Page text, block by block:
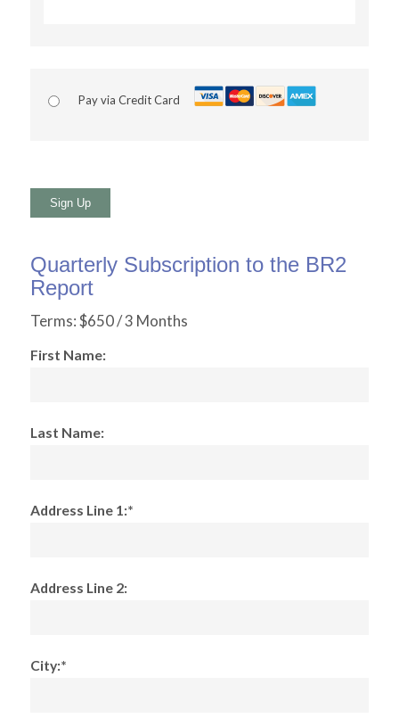
Pay via Credit Card
No val
Quarterly Subscription to the BR2
Report
Terms:$650 / 3 Months
First Name:
Last Name:
Address Line 1:*
Address Line 2:
City:*